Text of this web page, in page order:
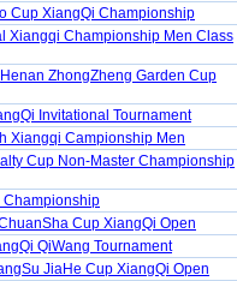
Cup XiangQi Championship
Xiangqi Championship Men Class
ZhongZheng Garden Cup
Invitational Tournament
Xiangqi Campionship Men
Cup Non-Master Championship
Cup XiangQi Open
QiWang Tournament
JiaHe Cup XiangQi Open